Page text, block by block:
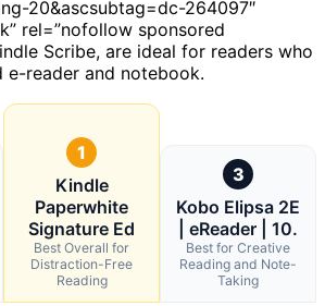
20&ascsubtag=dc-264097″
rel=”nofollow sponsored
Scribe, are ideal for readers who
e-reader and notebook.
1
Kindle
Paperwhite
Signature Ed
Best Overall for
Distraction-Free
Reading
3
Kobo Elipsa 2E
| eReader | 10.
Best for Creative
Reading and Note-
Taking